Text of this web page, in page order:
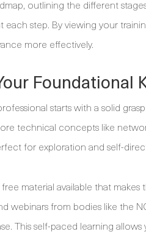
outlining the different
step. By viewing your
more effectively.
Foundational
starts with a solid
technical concepts like
for exploration and self-
material available that makes
webinars from bodies like the
This self-paced learning